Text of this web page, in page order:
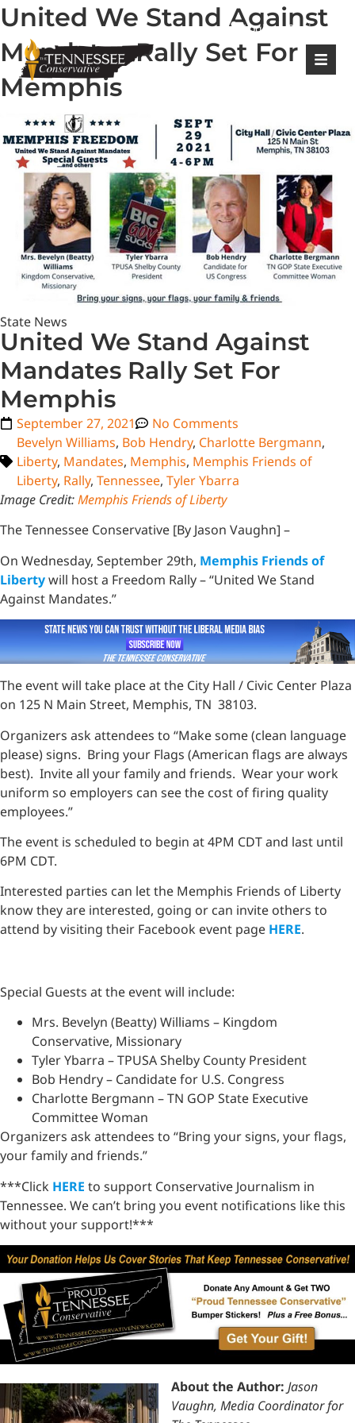
Login | Register
United We Stand Against
Mandates Rally Set For
Memphis
State News
United We Stand Against
Mandates Rally Set For
Memphis
September 27, 2021
No Comments
Bevelyn Williams, Bob Hendry, Charlotte Bergmann,
Liberty, Mandates, Memphis, Memphis Friends of
Liberty, Rally, Tennessee, Tyler Ybarra
Image Credit:Memphis Friends of Liberty
The Tennessee Conservative [By Jason Vaughn] –
On Wednesday, September 29th, Memphis Friends of
Libertywill host a Freedom Rally – “United We Stand
Against Mandates.”
The event will take place at the City Hall / Civic Center Plaza
on 125 N Main Street, Memphis, TN 38103.
Organizers ask attendees to “Make some (clean language
please) signs. Bring your Flags (American flags are always
best). Invite all your family and friends. Wear your work
uniform so employers can see the cost of firing quality
employees.”
The event is scheduled to begin at 4PM CDT and last until
6PM CDT.
Interested parties can let the Memphis Friends of Liberty
know they are interested, going or can invite others to
attend by visiting their Facebook event page HERE.
Special Guests at the event will include:
Mrs. Bevelyn (Beatty) Williams – Kingdom
Conservative, Missionary
Tyler Ybarra – TPUSA Shelby County President
Bob Hendry – Candidate for U.S. Congress
Charlotte Bergmann – TN GOP State Executive
Committee Woman
Organizers ask attendees to “Bring your signs, your flags,
your family and friends.”
***Click HERE to support Conservative Journalism in
Tennessee. We can’t bring you event notifications like this
without your support!***
About the Author: Jason
Vaughn, Media Coordinator for